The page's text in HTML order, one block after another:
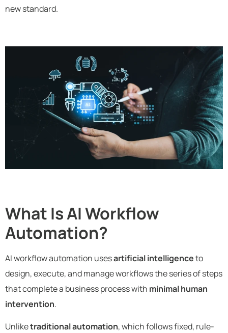
new standard.
What Is AI Workflow
Automation?
AI workflow automation usesartificial intelligenceto
design, execute, and manage workflows the series of steps
that complete a business process with minimal human
intervention.
Unliketraditional automation, which follows fixed, rule-